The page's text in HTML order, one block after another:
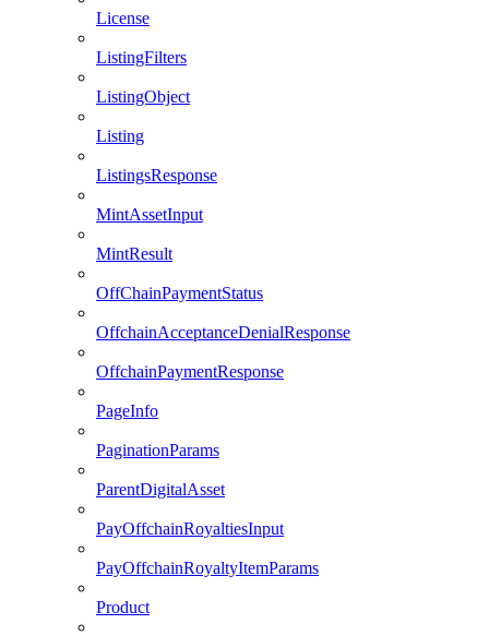
License
ListingFilters
ListingObject
Listing
ListingsResponse
MintAssetInput
MintResult
OffChainPaymentStatus
OffchainAcceptanceDenialResponse
OffchainPaymentResponse
PageInfo
PaginationParams
ParentDigitalAsset
PayOffchainRoyaltiesInput
PayOffchainRoyaltyItemParams
Product